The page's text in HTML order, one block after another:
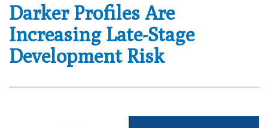
Darker Profiles Are
Increasing Late-Stage
Development Risk